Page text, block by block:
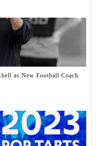
as New Football Coach